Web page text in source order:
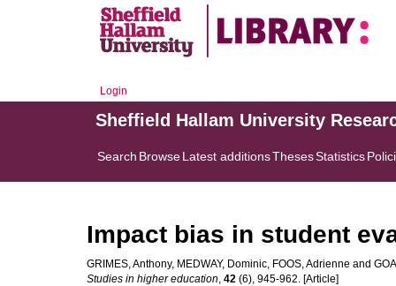
Login
Sheffield Hallam University
Search BrowseLatest additionsThesesStatistics
Impact bias in student
GRIMES, Anthony, MEDWAY, Dominic, FOOS, Adrienne and
Studies in higher education, 42 (6), 945-962. [Article]